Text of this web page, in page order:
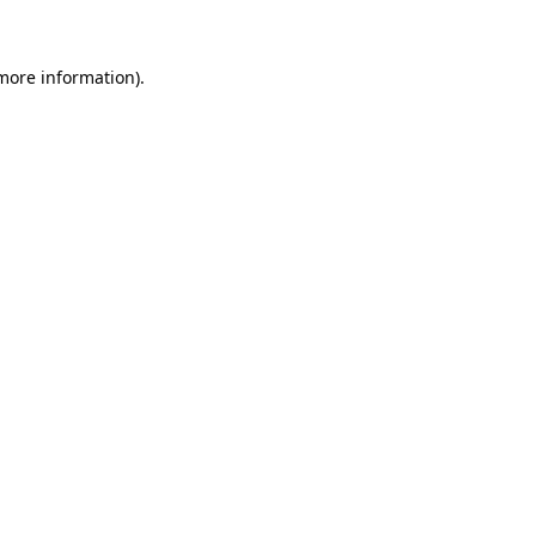
information).